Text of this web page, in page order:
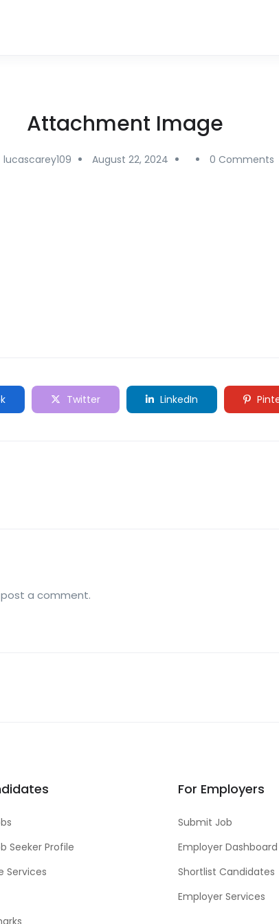
Attachment Image
lucascarey109 August 22, 2024 0 Comments
Twitter LinkedIn
a comment.
Seeker Profile
Services
For Employers
Submit Job
Employer Dashboard
Shortlist Candidates
Employer Services